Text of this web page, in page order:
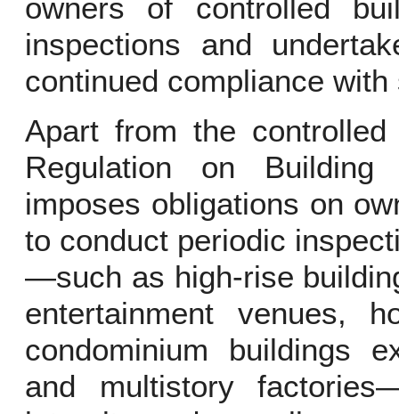
owners of controlled
inspections and
continued compliance
Apart from the
Regulation on
imposes obligations on
to conduct periodic
—such as high-rise
entertainment venues,
condominium buildings
and multistory